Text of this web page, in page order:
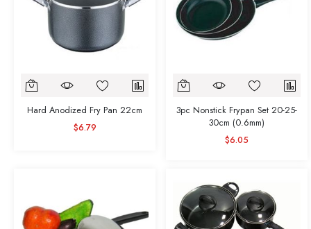
Hard Anodized Fry Pan 22cm
$6.79
3pc Nonstick Frypan Set 20-25-
30cm (0.6mm)
$6.05